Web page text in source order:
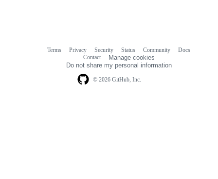
© 2026 GitHub, Inc.
Terms Privacy Security Status Community
Docs
Contact
Manage cookies
Do not share my personal information